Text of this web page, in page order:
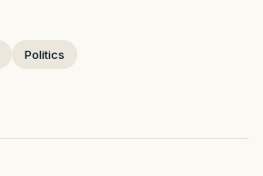
Politics